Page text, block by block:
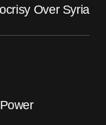
Over Syria